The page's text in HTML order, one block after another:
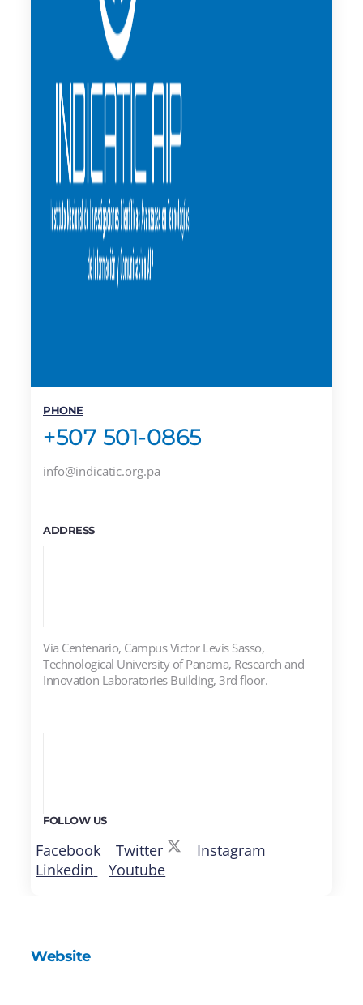
PHONE
+507 501-0865
info@indicatic.org.pa
ADDRESS
Via Centenario, Campus Victor Levis Sasso,
Technological University of Panama, Research and
Innovation Laboratories Building, 3rd floor.
FOLLOW US
Facebook Twitter
Instagram
Linkedin
Youtube
Website